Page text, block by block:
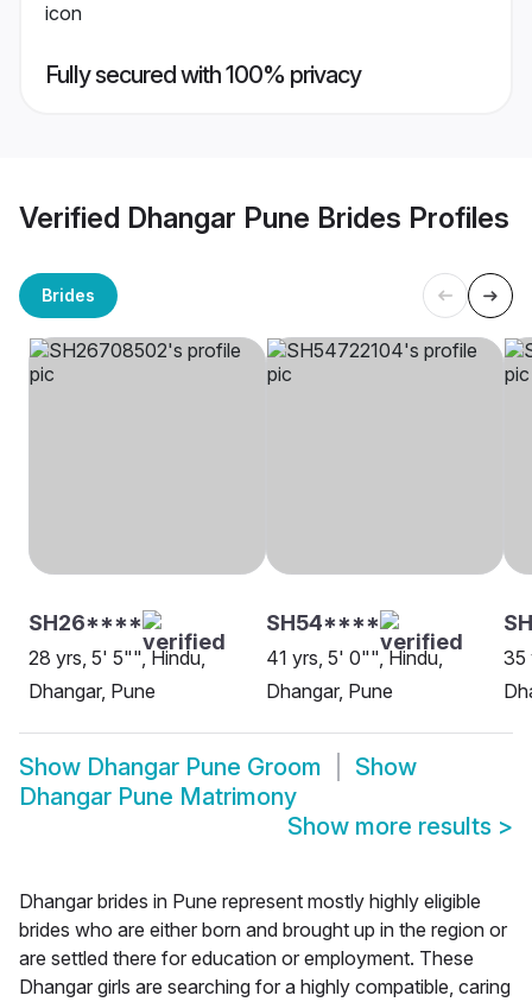
Fully secured with 100% privacy
Verified Dhangar Pune Brides Profiles
Brides
SH26****
28 yrs, 5' 5"", Hindu,
Dhangar, Pune
SH54****
41 yrs, 5' 0"", Hindu,
Dhangar, Pune
35
Show Dhangar Pune Groom
Show
Dhangar Pune Matrimony
Show more results >
Dhangar brides in Pune represent mostly highly eligible
brides who are either born and brought up in the region or
are settled there for education or employment. These
Dhangar girls are searching for a highly compatible, caring